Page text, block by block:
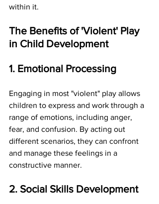
within it.
The Benefits of 'Violent' Play
in Child Development
1. Emotional Processing
Engaging in most "violent" play allows
children to express and work through a
range of emotions, including anger,
fear, and confusion. By acting out
different scenarios, they can confront
and manage these feelings in a
constructive manner.
2. Social Skills Development